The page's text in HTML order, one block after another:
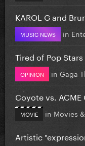
KAROL G and
MUSIC NEWS in
Tired of Pop
OPINION in Gaga
Coyote vs. ACME
MOVIE in Movies
Artistic